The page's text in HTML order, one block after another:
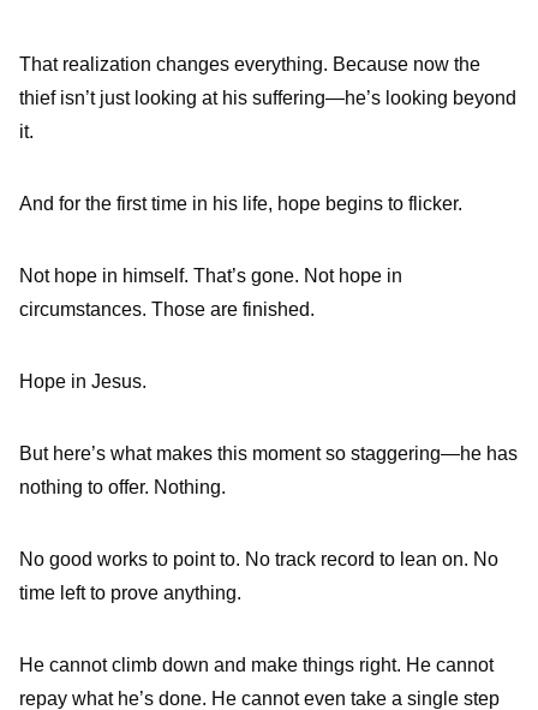
That realization changes everything. Because now the
thief isn’t just looking at his suffering—he’s looking beyond
it.
And for the first time in his life, hope begins to flicker.
Not hope in himself. That’s gone. Not hope in
circumstances. Those are finished.
Hope in Jesus.
But here’s what makes this moment so staggering—he has
nothing to offer. Nothing.
No good works to point to. No track record to lean on. No
time left to prove anything.
He cannot climb down and make things right. He cannot
repay what he’s done. He cannot even take a single step